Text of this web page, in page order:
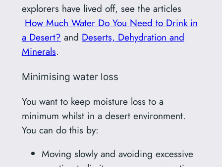
explorers have lived off, see the articles
How Much Water Do You Need to Drink in
a Desert? and Deserts, Dehydration and
Minerals.
Minimising water loss
You want to keep moisture loss to a
minimum whilst in a desert environment.
You can do this by:
Moving slowly and avoiding excessive